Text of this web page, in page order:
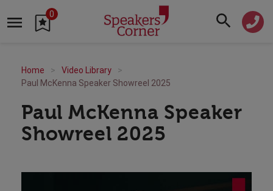
0
Home
Video Library
Paul McKenna Speaker Showreel 2025
Paul McKenna Speaker
Showreel 2025